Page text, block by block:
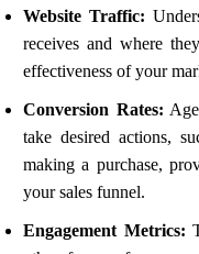
Website Traffic:
receives and where
effectiveness of your
Conversion Rates:
take desired actions,
making a purchase,
your sales funnel.
Engagement Metrics: